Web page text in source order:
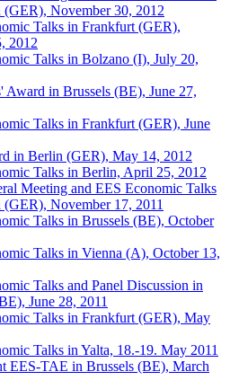
November 30, 2012
Talks in Frankfurt (GER),
2012
Talks in Bolzano (I), July 20,
Award in Brussels (BE), June 27,
Talks in Frankfurt (GER), June
in Berlin (GER), May 14, 2012
Talks in Berlin, April 25, 2012
Meeting and EES Economic Talks
November 17, 2011
Talks in Brussels (BE), October
Talks in Vienna (A), October 13,
Talks and Panel Discussion in
June 28, 2011
Talks in Frankfurt (GER), May
Talks in Yalta, 18.-19. May 2011
EES-TAE in Brussels (BE), March